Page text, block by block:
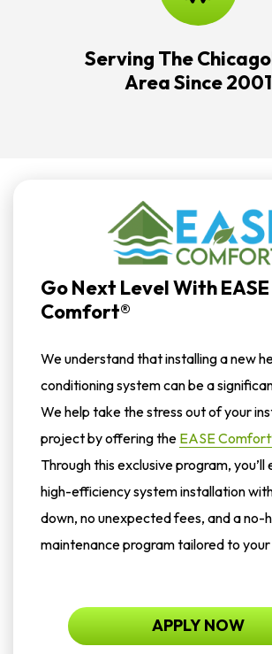
Serving The
Area Since 2001
Go Next Level With EASE
Comfort®
We understand that installing a new
conditioning system can be a
We help take the stress out of your
project by offering the EASE
Through this exclusive program, you’ll
high-efficiency system installation
down, no unexpected fees, and a no-
maintenance program tailored to
APPLY NOW